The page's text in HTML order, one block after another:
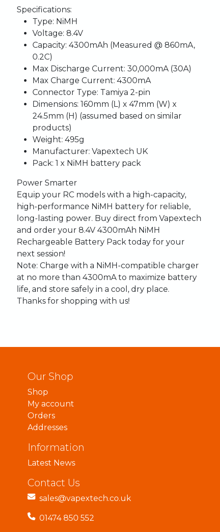
Specifications:
Type: NiMH
Voltage: 8.4V
Capacity: 4300mAh (Measured @ 860mA,
0.2C)
Max Discharge Current: 30,000mA (30A)
Max Charge Current: 4300mA
Connector Type: Tamiya 2-pin
Dimensions: 160mm (L) x 47mm (W) x
24.5mm (H) (assumed based on similar
products)
Weight: 495g
Manufacturer: Vapextech UK
Pack: 1 x NiMH battery pack
Power Smarter
Equip your RC models with a high-capacity,
high-performance NiMH battery for reliable,
long-lasting power. Buy direct from Vapextech
and order your 8.4V 4300mAh NiMH
Rechargeable Battery Pack today for your
next session!
Note: Charge with a NiMH-compatible charger
at no more than 4300mA to maximize battery
life, and store safely in a cool, dry place.
Thanks for shopping with us!
Our Shop
Shop
My account
Orders
Addresses
Information
Latest News
Contact Us
sales@vapextech.co.uk
01474 850 552